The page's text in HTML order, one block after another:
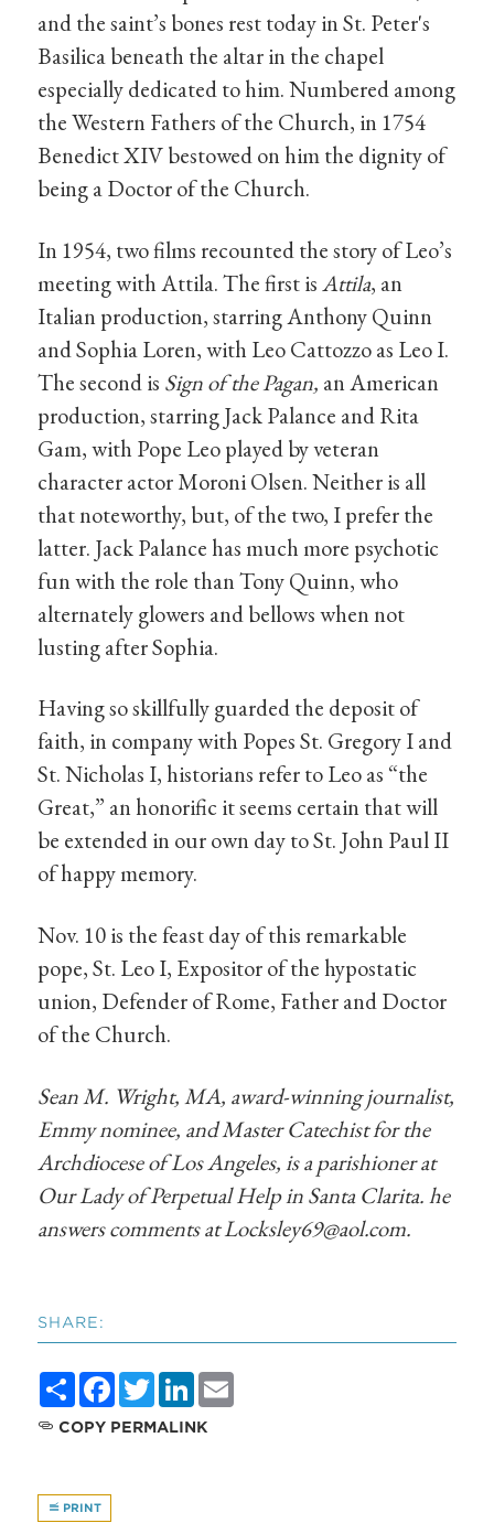
and the saint’s bones rest today in St. Peter's
Basilica beneath the altar in the chapel
especially dedicated to him. Numbered among
the Western Fathers of the Church, in 1754
Benedict XIV bestowed on him the dignity of
being a Doctor of the Church.
In 1954, two films recounted the story of Leo’s
meeting with Attila. The first isAttila, an
Italian production, starring Anthony Quinn
and Sophia Loren, with Leo Cattozzo as Leo I.
The second is Sign of the Pagan, an American
production, starring Jack Palance and Rita
Gam, with Pope Leo played by veteran
character actor Moroni Olsen. Neither is all
that noteworthy, but, of the two, I prefer the
latter. Jack Palance has much more psychotic
fun with the role than Tony Quinn, who
alternately glowers and bellows when not
lusting after Sophia.
Having so skillfully guarded the deposit of
faith, in company with Popes St. Gregory I and
St. Nicholas I, historians refer to Leo as “the
Great,” an honorific it seems certain that will
be extended in our own day to St. John Paul II
of happy memory.
Nov. 10 is the feast day of this remarkable
pope, St. Leo I, Expositor of the hypostatic
union, Defender of Rome, Father and Doctor
of the Church.
Sean M. Wright, MA, award-winning journalist,
Emmy nominee, and Master Catechist for the
Archdiocese of Los Angeles, is a parishioner at
Our Lady of Perpetual Help in Santa Clarita. he
answers comments atLocksley69@aol.com.
SHARE:
ShareFacebook
TwitterLinkedIn
COPY PERMALINK
PRINT